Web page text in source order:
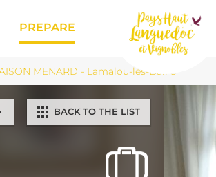
PREPARE
MENARD - Lamalou-les-Bains
BACK TO THE LIST